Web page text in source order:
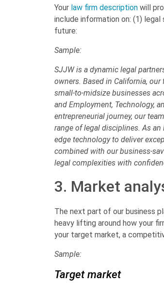
Your law firm description will
include information on: (1)
future:
Sample:
SJJW is a dynamic legal
owners. Based in California,
small-to-midsize businesses
and Employment, Technology,
entrepreneurial journey, our
range of legal disciplines. As
edge technology to deliver
combined with our business-
legal complexities with
3. Market
The next part of our business
heavy lifting around how your
your target market, a
Sample:
Target market